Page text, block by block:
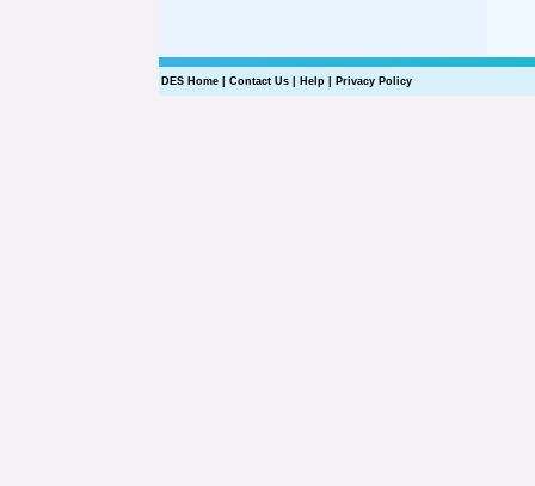
DES Home| Contact Us| Help| Privacy Policy